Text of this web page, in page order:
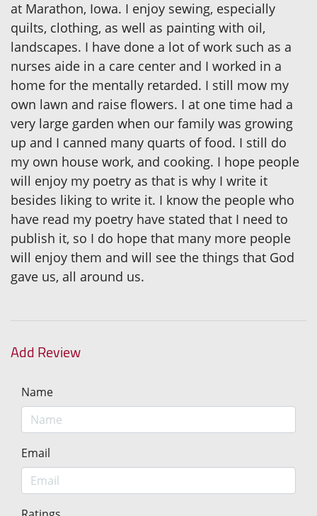
at Marathon, Iowa. I enjoy sewing, especially
quilts, clothing, as well as painting with oil,
landscapes. I have done a lot of work such as a
nurses aide in a care center and I worked in a
home for the mentally retarded. I still mow my
own lawn and raise flowers. I at one time had a
very large garden when our family was growing
up and I canned many quarts of food. I still do
my own house work, and cooking. I hope people
will enjoy my poetry as that is why I write it
besides liking to write it. I know the people who
have read my poetry have stated that I need to
publish it, so I do hope that many more people
will enjoy them and will see the things that God
gave us, all around us.
Add Review
Name
Email